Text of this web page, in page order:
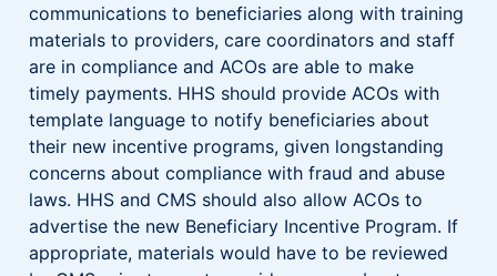
communications to beneficiaries along with training
materials to providers, care coordinators and staff
are in compliance and ACOs are able to make
timely payments. HHS should provide ACOs with
template language to notify beneficiaries about
their new incentive programs, given longstanding
concerns about compliance with fraud and abuse
laws. HHS and CMS should also allow ACOs to
advertise the new Beneficiary Incentive Program. If
appropriate, materials would have to be reviewed